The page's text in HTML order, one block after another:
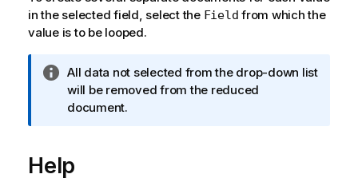
in the selected field, select the Field from which the
value is to be looped.
I
n
f
m
a
All data not selected from the drop-down list
will be removed from the reduced
document.
Help